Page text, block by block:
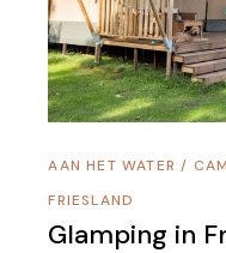
AAN HET WATER /
FRIESLAND
Glamping in